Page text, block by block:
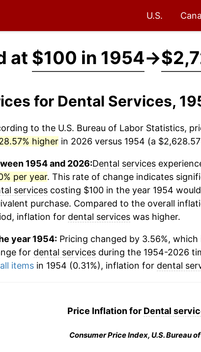
U.S.
at $100 in 1954→
for Dental Services,
to the U.S. Bureau of Labor Statistics,
higherin 2026 versus 1954 (a
1954 and 2026:Dental services
per year. This rate of change indicates
servicescosting $100 in the year 1954
purchase. Compared to the overall
inflation for dental serviceswas higher.
year 1954:Pricing changed by 3.56%,
for dental servicesduring the 1954-2026
itemsin 1954 (0.31%), inflation for dental
Price Inflation for Dental
Consumer Price Index, U.S. Bureau